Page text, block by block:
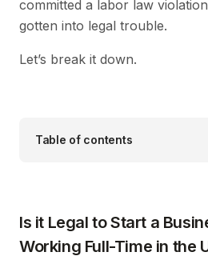
committed a labor law
gotten into legal trouble.
Let’s break it down.
Table of contents
Is it Legal to Start a
Working Full-Time in the